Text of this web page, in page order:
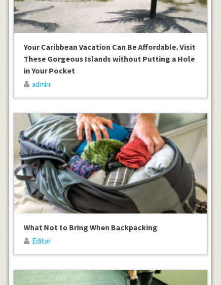
Your Caribbean Vacation Can Be Affordable. Visit
These Gorgeous Islands without Putting a Hole
in Your Pocket
admin
What Not to Bring When Backpacking
Editor